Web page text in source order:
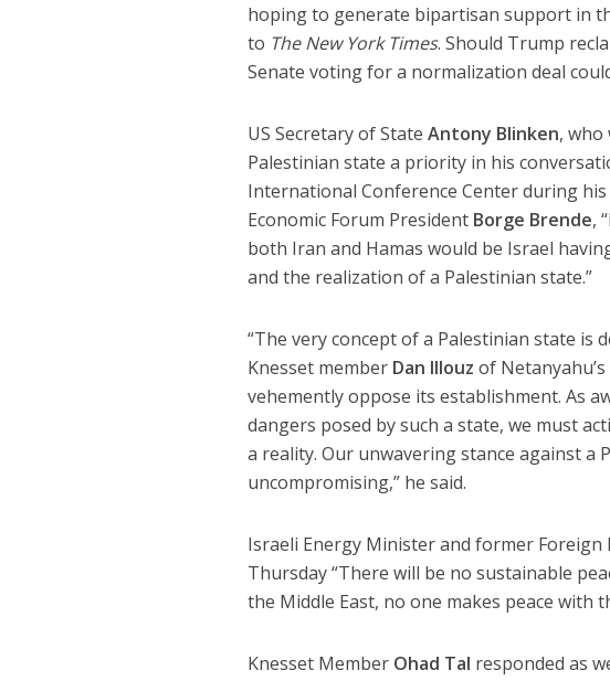
hoping to generate bipartisan support in
to The New York Times. Should Trump
Senate voting for a normalization deal
US Secretary of StateAntony Blinken, who
Palestinian state a priority in his
International Conference Center during
Economic Forum President Borge Brende,
both Iran and Hamas would be Israel
and the realization of a Palestinian state.”
“The very concept of a Palestinian state is
Knesset member Dan Illouz of
vehemently oppose its establishment. As
dangers posed by such a state, we must
a reality. Our unwavering stance against a
uncompromising,” he said.
Israeli Energy Minister and former Foreign
Thursday “There will be no sustainable
the Middle East, no one makes peace with
Knesset Member Ohad Tal responded as